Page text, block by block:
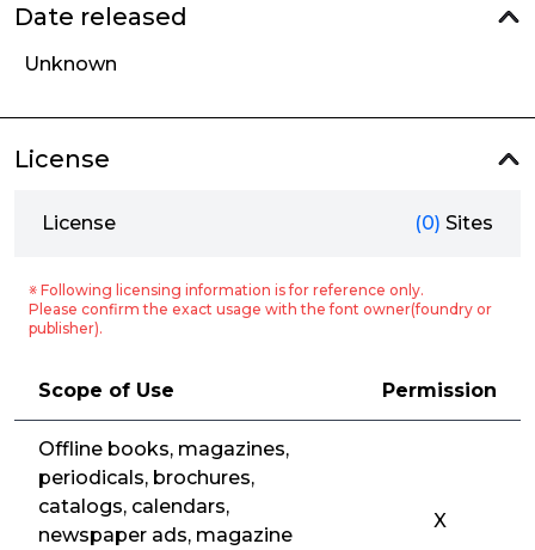
Date released
Unknown
License
License (0) Sites
※ Following licensing information is for reference only.
Please confirm the exact usage with the font owner(foundry or
publisher).
Scope of Use Permission
Offline books, magazines,
periodicals, brochures,
catalogs, calendars,
newspaper ads, magazine
X